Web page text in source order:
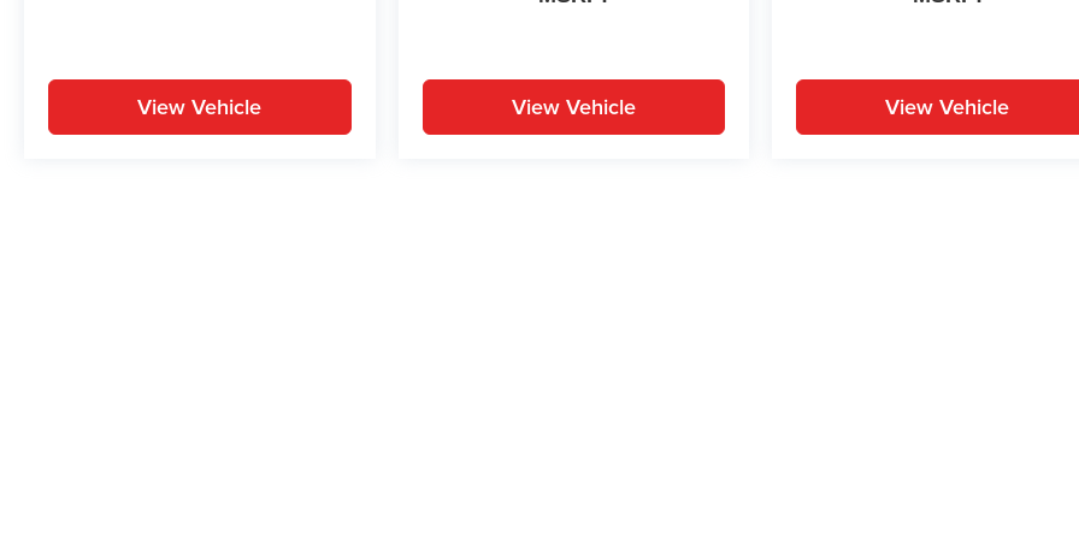
View Vehicle View Vehicle View Vehicle